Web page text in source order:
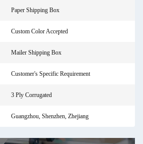
Paper Shipping Box
Custom Color Accepted
Mailer Shipping Box
Customer's Specific Requirement
3 Ply Corrugated
Guangzhou, Shenzhen, Zhejiang